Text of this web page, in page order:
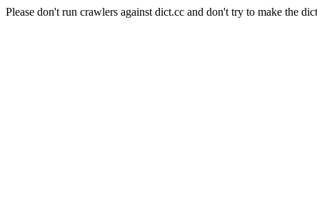
Please don't run crawlers against dict.cc and don't try to make the